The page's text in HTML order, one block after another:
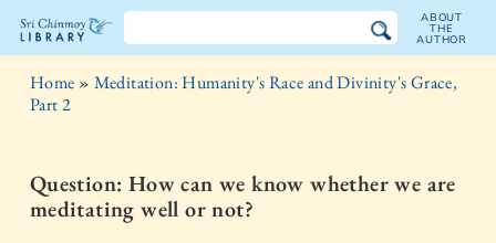
The
Sri
Chinmoy
Library
ABOUT
THE
AUTHOR
Home » Meditation: Humanity's Race and Divinity's Grace,
Part 2
Question: How can we know whether we are
meditating well or not?